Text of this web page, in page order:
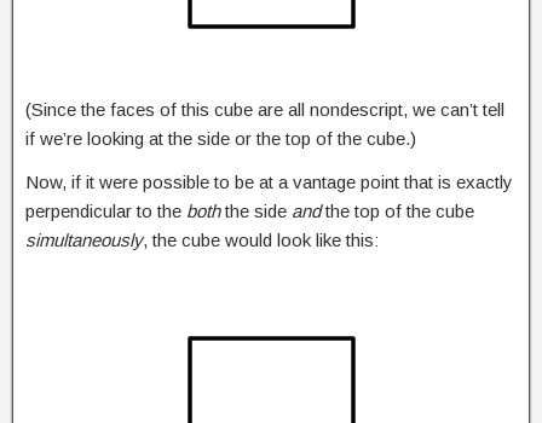
(Since the faces of this cube are all nondescript, we can’t tell
if we’re looking at the side or the top of the cube.)
Now, if it were possible to be at a vantage point that is exactly
perpendicular to the boththe side andthe top of the cube
simultaneously, the cube would look like this: